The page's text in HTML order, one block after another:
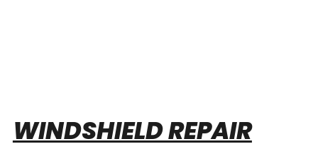
WINDSHIELD REPAIR